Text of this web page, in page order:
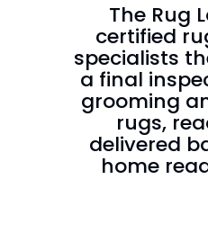
The Rug
certified
specialists
a final
grooming
rugs,
delivered
home